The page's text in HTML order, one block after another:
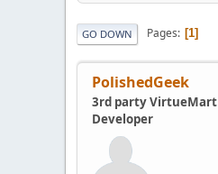
GO DOWN Pages 1
PolishedGeek
3rd party VirtueMart
Developer